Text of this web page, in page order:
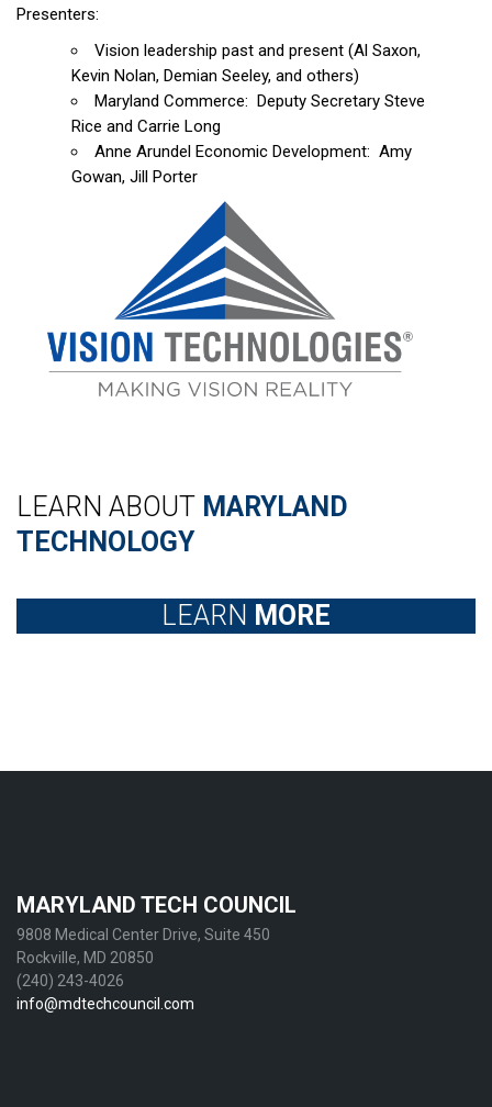
Presenters:
Vision leadership past and present (Al Saxon,
Kevin Nolan, Demian Seeley, and others)
Maryland Commerce: Deputy Secretary Steve
Rice and Carrie Long
Anne Arundel Economic Development: Amy
Gowan, Jill Porter
LEARN ABOUT MARYLAND
TECHNOLOGY
LEARN MORE
MARYLAND TECH COUNCIL
9808 Medical Center Drive, Suite 450
Rockville, MD 20850
(240) 243-4026
info@mdtechcouncil.com